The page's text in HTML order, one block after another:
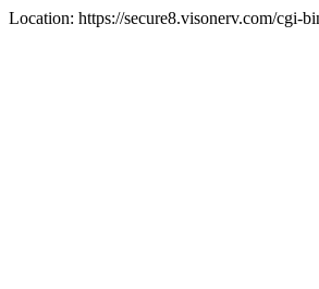
Location: https://secure8.visonerv.com/cgi-